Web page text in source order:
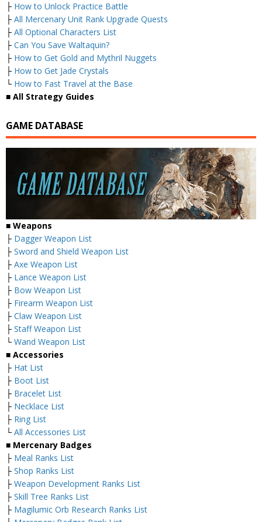
├ How to Unlock Practice Battle
├ All Mercenary Unit Rank Upgrade Quests
├ All Optional Characters List
├ Can You Save Waltaquin?
├ How to Get Gold and Mythril Nuggets
├ How to Get Jade Crystals
└ How to Fast Travel at the Base
■ All Strategy Guides
GAME DATABASE
■ Weapons
├ Dagger Weapon List
├ Sword and Shield Weapon List
├ Axe Weapon List
├ Lance Weapon List
├ Bow Weapon List
├ Firearm Weapon List
├ Claw Weapon List
├ Staff Weapon List
└ Wand Weapon List
■ Accessories
├ Hat List
├ Boot List
├ Bracelet List
├ Necklace List
├ Ring List
└ All Accessories List
■ Mercenary Badges
├ Meal Ranks List
├ Shop Ranks List
├ Weapon Development Ranks List
├ Skill Tree Ranks List
├ Magilumic Orb Research Ranks List